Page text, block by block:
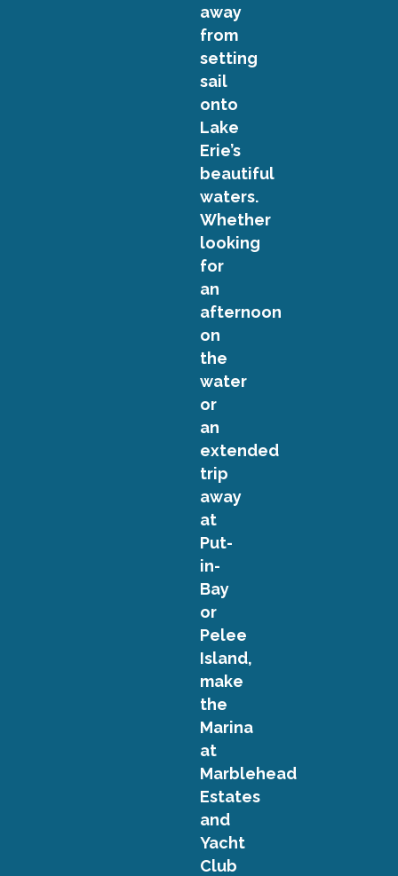
away
from
setting
sail
onto
Lake
Erie’s
beautiful
waters.
Whether
looking
for
an
afternoon
on
the
water
or
an
extended
trip
away
at
Put-
in-
Bay
or
Pelee
Island,
make
the
Marina
at
Marblehead
Estates
and
Yacht
Club